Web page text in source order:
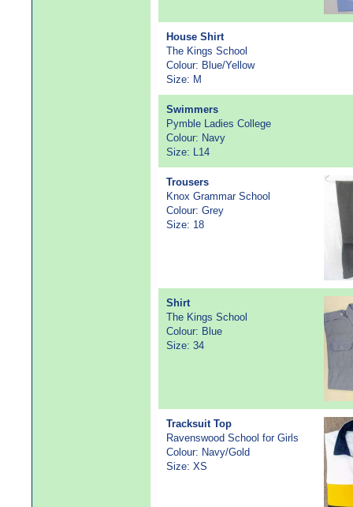
House Shirt
The Kings School
Colour: Blue/Yellow
Size: M
Swimmers
Pymble Ladies College
Colour: Navy
Size: L14
Trousers
Knox Grammar School
Colour: Grey
Size: 18
Shirt
The Kings School
Colour: Blue
Size: 34
Tracksuit Top
Ravenswood School for Girls
Colour: Navy/Gold
Size: XS